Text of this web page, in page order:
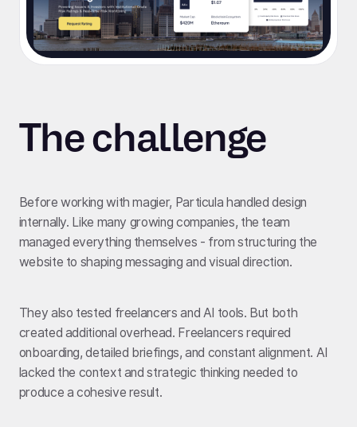
The challenge
Before working with magier, Particula handled design
internally. Like many growing companies, the team
managed everything themselves - from structuring the
website to shaping messaging and visual direction.
They also tested freelancers and AI tools. But both
created additional overhead. Freelancers required
onboarding, detailed briefings, and constant alignment. AI
lacked the context and strategic thinking needed to
produce a cohesive result.